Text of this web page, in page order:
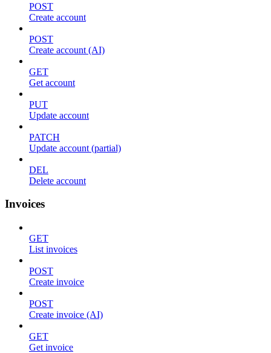
POST
Create account
POST
Create account (AI)
GET
Get account
PUT
Update account
PATCH
Update account (partial)
DEL
Delete account
Invoices
GET
List invoices
POST
Create invoice
POST
Create invoice (AI)
GET
Get invoice